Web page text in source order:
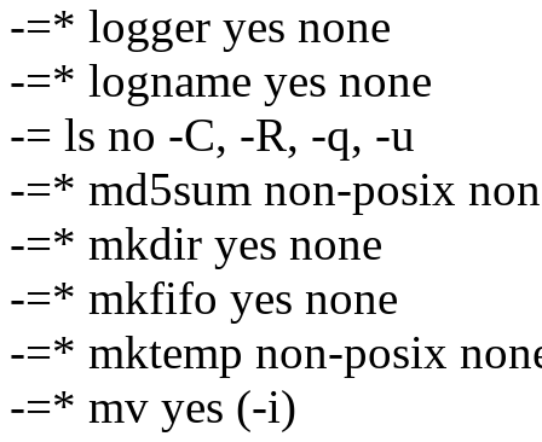
-=* logger yes none
-=* logname yes none
-= ls no -C, -R, -q, -u
-=* md5sum non-posix
-=* mkdir yes none
-=* mkfifo yes none
-=* mktemp non-posix
-=* mv yes (-i)